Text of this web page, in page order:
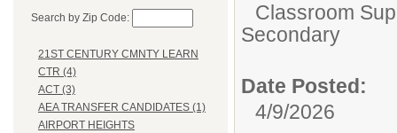
Search by Zip Code:
21ST CENTURY CMNTY LEARN
CTR (4)
ACT (3)
AEA TRANSFER CANDIDATES (1)
AIRPORT HEIGHTS
Classroom
Secondary
Date Posted:
4/9/2026